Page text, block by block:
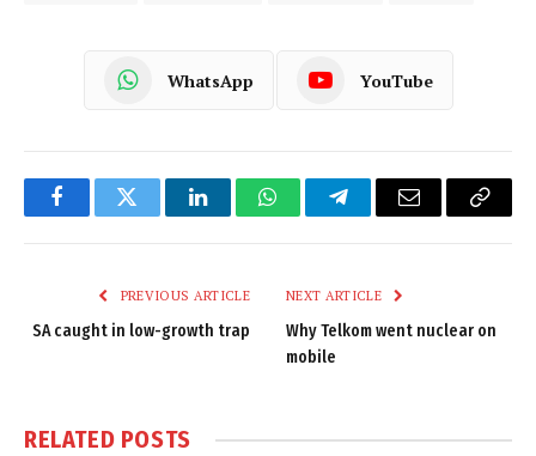
WhatsApp YouTube
FacebookTwitter LinkedInWhatsAppTelegramEmail
Copy
PREVIOUS ARTICLE
SA caught in low-growth trap
NEXT ARTICLE
Why Telkom went nuclear on
mobile
RELATED POSTS